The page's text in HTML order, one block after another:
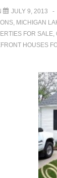
JULY 9, 2013
, MICHIGAN
FOR SALE,
HOUSES